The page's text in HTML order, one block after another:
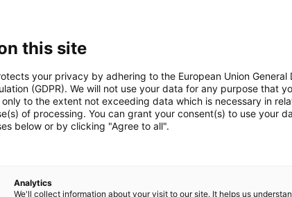
řešení vytvořená
this site
your privacy by adhering to the European Union General
(GDPR). We will not use your data for any purpose that
to the extent not exceeding data which is necessary in
of processing. You can grant your consent(s) to use your
below or by clicking "Agree to all".
Analytics
We'll collect information about your visit to our site. It helps us